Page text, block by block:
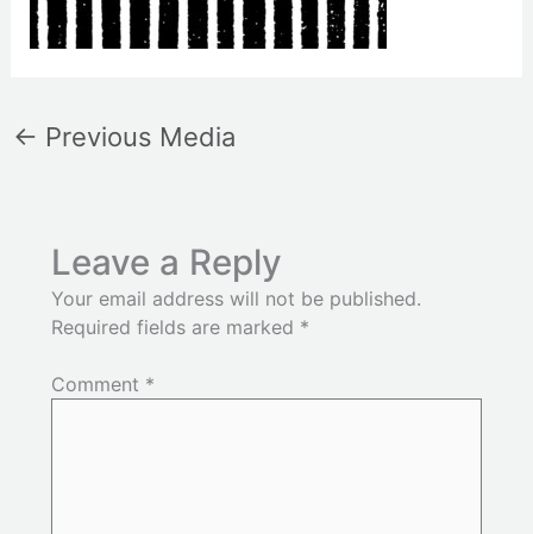
← Previous Media
Leave a Reply
Your email address will not be published.
Required fields are marked *
Comment *